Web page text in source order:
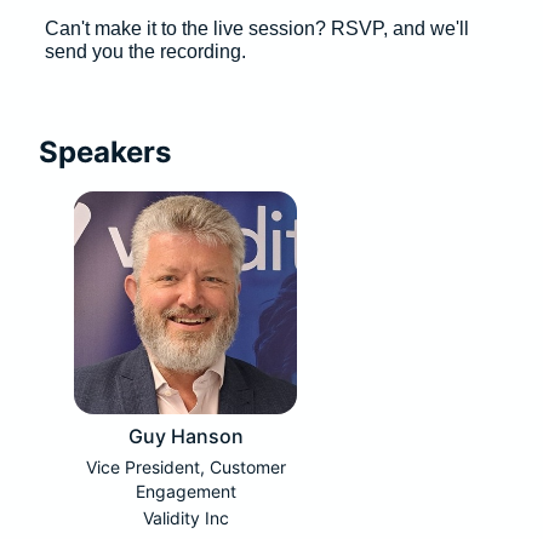
Can't make it to the live session? RSVP, and we'll
send you the recording.
Speakers
Guy Hanson
Vice President, Customer
Engagement
Validity Inc